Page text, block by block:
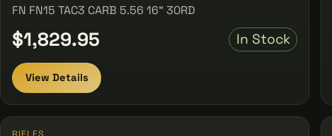
FN FN15 TAC3 CARB 5.56 16" 30RD
$1,829.95 In Stock
View Details